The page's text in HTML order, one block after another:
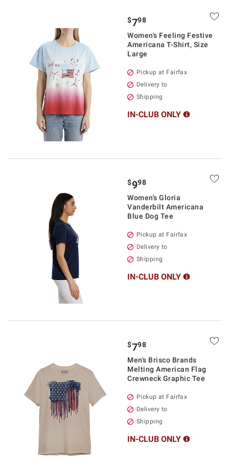
$798
Women's Feeling Festive
Americana T-Shirt, Size
Large
Pickup at Fairfax
Delivery to
Shipping
IN-CLUB ONLY
$998
Women's Gloria
Vanderbilt Americana
Blue Dog Tee
Pickup at Fairfax
Delivery to
Shipping
IN-CLUB ONLY
$798
Men's Brisco Brands
Melting American Flag
Crewneck Graphic Tee
Pickup at Fairfax
Delivery to
Shipping
IN-CLUB ONLY